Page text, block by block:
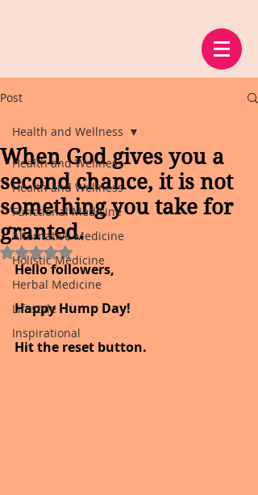
Post
Health and Wellness
Health and Wellness
Functional Medicine
Alternative Medicine
Holistic Medicine
Herbal Medicine
Lifestyle
Inspirational
Health and Wellness
When God gives you a
second chance, it is not
something you take for
granted.
Rated NaN out of 5 stars.
Hello followers,
Happy Hump Day!
Hit the reset button.